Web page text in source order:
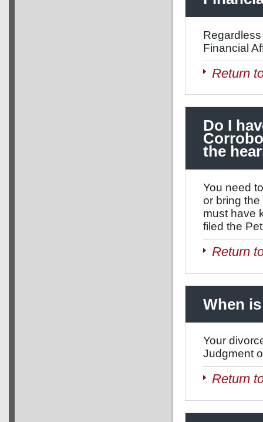
Financial
Return
Do I
the
You need
or bring
must have
filed the
Return
When
Your
Judgment
Return